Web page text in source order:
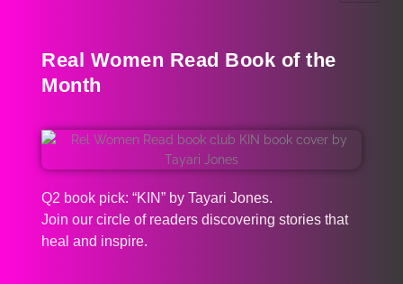
Real Women Read Book of the
Month
Q2 book pick: “KIN” by Tayari Jones.
Join our circle of readers discovering stories that
heal and inspire.